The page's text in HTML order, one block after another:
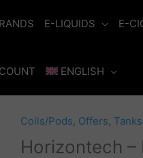
E-LIQUIDS E-
ENGLISH
Coils/Pods, Offers,
Horizontech –